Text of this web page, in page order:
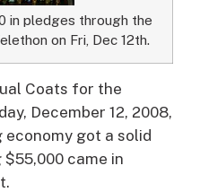
in pledges through the
on Fri, Dec 12th.
Coats for the
December 12, 2008,
got a solid
came in